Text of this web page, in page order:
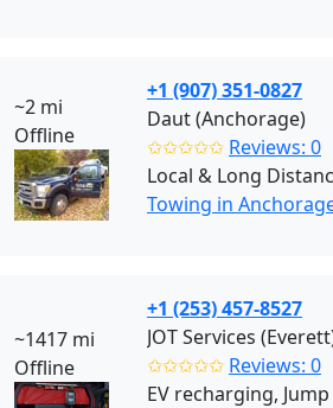
~2 mi
Offline
+1 (907) 351-0827
Daut (Anchorage)
✩✩✩✩✩ Reviews: 0
Local & Long
Towing in
~1417 mi
Offline
+1 (253) 457-8527
JOT Services
✩✩✩✩✩ Reviews: 0
EV recharging,